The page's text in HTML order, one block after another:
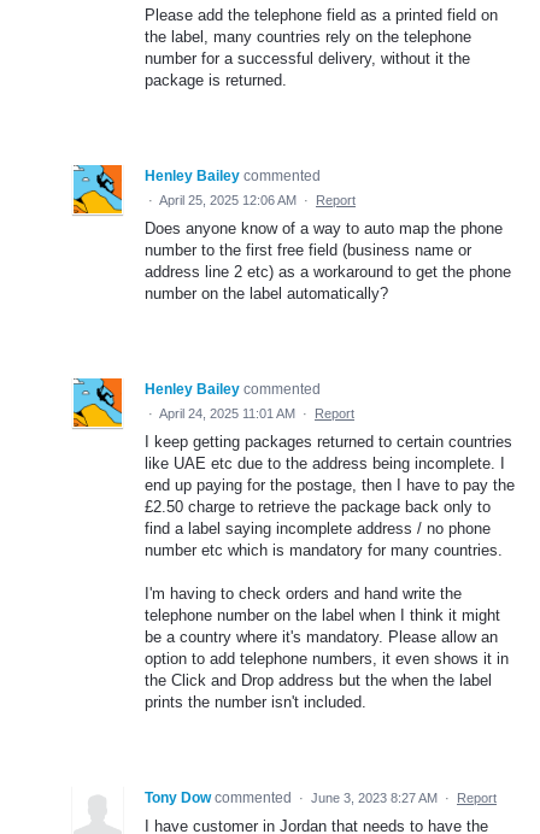
Please add the telephone field as a printed field on
the label, many countries rely on the telephone
number for a successful delivery, without it the
package is returned.
Henley Bailey commented
· April 25, 2025 12:06 AM · Report
Does anyone know of a way to auto map the phone
number to the first free field (business name or
address line 2 etc) as a workaround to get the phone
number on the label automatically?
Henley Bailey commented
· April 24, 2025 11:01 AM · Report
I keep getting packages returned to certain countries
like UAE etc due to the address being incomplete. I
end up paying for the postage, then I have to pay the
£2.50 charge to retrieve the package back only to
find a label saying incomplete address / no phone
number etc which is mandatory for many countries.
I'm having to check orders and hand write the
telephone number on the label when I think it might
be a country where it's mandatory. Please allow an
option to add telephone numbers, it even shows it in
the Click and Drop address but the when the label
prints the number isn't included.
Tony Dow commented · June 3, 2023 8:27 AM · Report
I have customer in Jordan that needs to have the